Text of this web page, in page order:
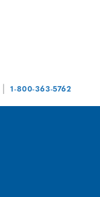
1-800-363-5762